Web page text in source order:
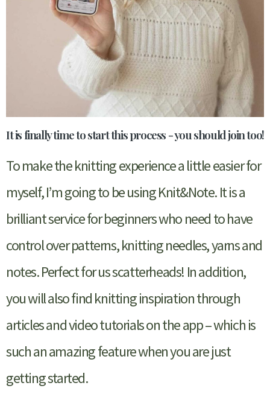
It is finally time to start this process - you should join too!
To make the knitting experience a little easier for
myself, I’m going to be using Knit&Note. It is a
brilliant service for beginners who need to have
control over patterns, knitting needles, yarns and
notes. Perfect for us scatterheads! In addition,
you will also find knitting inspiration through
articles and video tutorials on the app – which is
such an amazing feature when you are just
getting started.